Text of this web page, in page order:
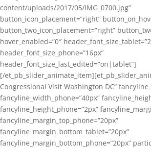
content/uploads/2017/05/IMG_0700.jpg”
button_icon_placement=”right”
button_two_icon_placement=”right”
hover_enabled=”0″
header_font_size_phone=”16px”
header_font_size_last_edited=”on|tablet”]
[/
Congressional Visit Washington DC”
fancyline_width_phone=”40px”
fancyline_height_phone=”2px”
fancyline_margin_top_phone=”20px”
fancyline_margin_bottom_tablet=”20px”
fancyline_margin_bottom_phone=”20px”